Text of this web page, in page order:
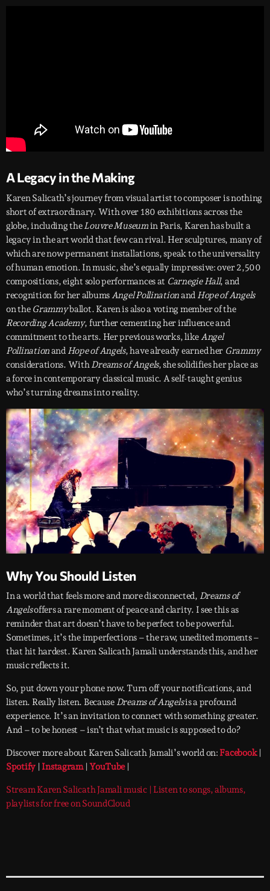
A Legacy in the Making
Karen Salicath’s journey from visual artist to composer is nothing
short of extraordinary. With over 180 exhibitions across the
globe, including the Louvre Museumin Paris, Karen has built a
legacy in the art world that few can rival. Her sculptures, many of
which are now permanent installations, speak to the universality
of human emotion. In music, she’s equally impressive: over 2,500
compositions, eight solo performances at Carnegie Hall, and
recognition for her albums Angel Pollinationand Hope of Angels
on the Grammyballot. Karen is also a voting member of the
Recording Academy, further cementing her influence and
commitment to the arts. Her previous works, like Angel
Pollinationand Hope of Angels, have already earned her Grammy
considerations. With Dreams of Angels, she solidifies her place as
a force in contemporary classical music. A self-taught genius
who’s turning dreams into reality.
Why You Should Listen
In a world that feels more and more disconnected, Dreams of
Angelsoffers a rare moment of peace and clarity. I see this as
reminder that art doesn’t have to be perfect to be powerful.
Sometimes, it’s the imperfections – the raw, unedited moments –
that hit hardest. Karen Salicath Jamali understands this, and her
music reflects it.
So, put down your phone now. Turn off your notifications, and
listen. Really listen. Because Dreams of Angelsis a profound
experience. It’s an invitation to connect with something greater.
And – to be honest – isn’t that what music is supposed to do?
Discover more about Karen Salicath Jamali’s world on: Facebook|
Spotify
Instagram|YouTube|
Stream Karen Salicath Jamali music | Listen to songs, albums,
playlists for free on SoundCloud